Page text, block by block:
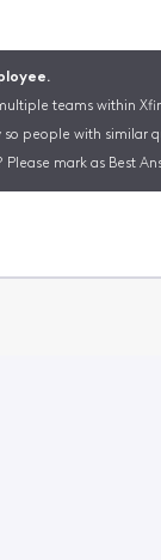
teams within
people with similar
mark as Best